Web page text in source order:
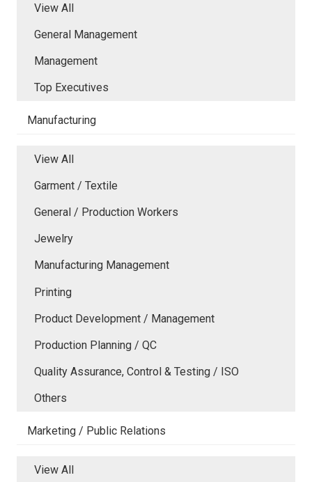
View All
General Management
Management
Top Executives
Manufacturing
View All
Garment / Textile
General / Production Workers
Jewelry
Manufacturing Management
Printing
Product Development / Management
Production Planning / QC
Quality Assurance, Control & Testing / ISO
Others
Marketing / Public Relations
View All